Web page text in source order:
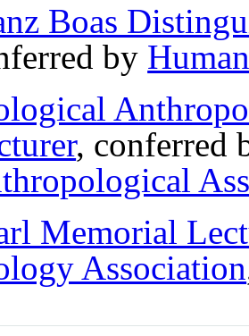
Boas
by
, conferred
Memorial
Association